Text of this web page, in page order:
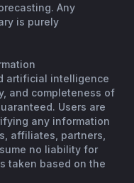
Any
is purely
artificial intelligence
and completeness of
Users are
any information
affiliates, partners,
no liability for
taken based on the